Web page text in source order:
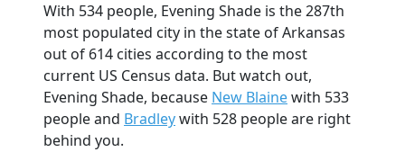
With 534 people, Evening Shade is the 287th
most populated city in the state of Arkansas
out of 614 cities according to the most
current US Census data. But watch out,
Evening Shade, because New Blainewith 533
people and Bradleywith 528 people are right
behind you.